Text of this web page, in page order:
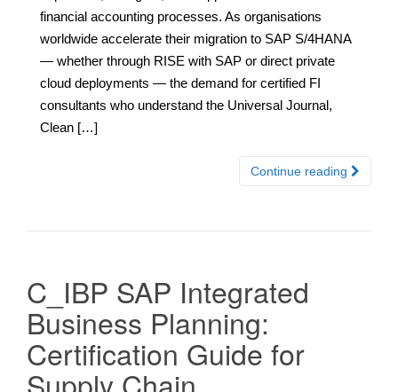
financial accounting processes. As organisations
worldwide accelerate their migration to SAP S/4HANA
— whether through RISE with SAP or direct private
cloud deployments — the demand for certified FI
consultants who understand the Universal Journal,
Clean […]
Continue reading
C_IBP SAP Integrated
Business Planning:
Certification Guide for
Supply Chain